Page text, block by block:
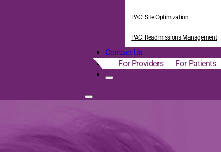
PAC: Site Optimization
PAC: Readmissions Management
Contact Us
For Providers
For Patients